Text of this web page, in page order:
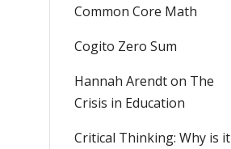
Common Core Math
Cogito Zero Sum
Hannah Arendt on The
Crisis in Education
Critical Thinking: Why is it